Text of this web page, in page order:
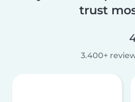
trust
3.400+